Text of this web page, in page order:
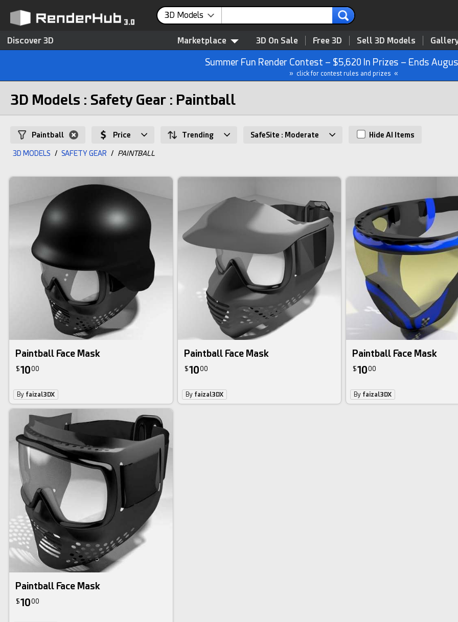
3D Models
Discover 3D Marketplace 3D On Sale Free 3D Sell 3D Models
Summer Fun Render Contest – $5,620 In Prizes – Ends
» click for contest rules and prizes «
3D Models : Safety Gear : Paintball
Paintball Price Trending SafeSite : Moderate Hide AI Items
3D MODELS / SAFETY GEAR / PAINTBALL
Paintball Face Mask
$1000
By faizal3DX
Paintball Face Mask
$1000
By faizal3DX
Paintball Face Mask
$1000
By faizal3DX
Paintball Face Mask
$1000